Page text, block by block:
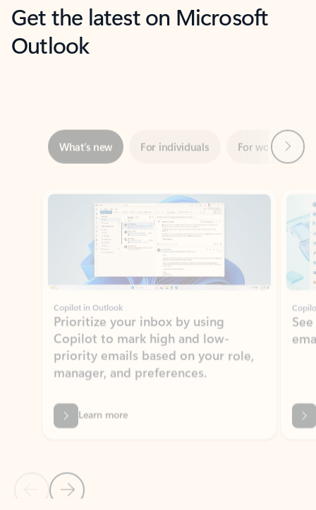
Get the latest on Microsoft
Outlook
Showing slide 1 of 3
Copilot in Outlook
Prioritize your inbox by using
Copilot to mark high and low-
priority emails based on your role,
manager, and preferences.
Learn more
Back to NEWS AND TIPS-What's new tab section